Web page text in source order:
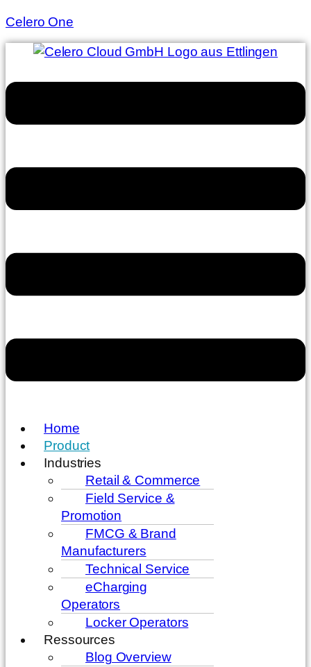
Celero One
Home
Product
Industries
Retail & Commerce
Field Service &
Promotion
FMCG & Brand
Manufacturers
Technical Service
eCharging
Operators
Locker Operators
Ressources
Blog Overview